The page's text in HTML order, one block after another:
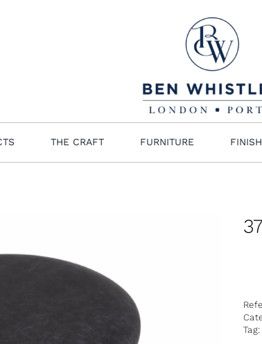
THE CRAFT FURNITURE
Tag: